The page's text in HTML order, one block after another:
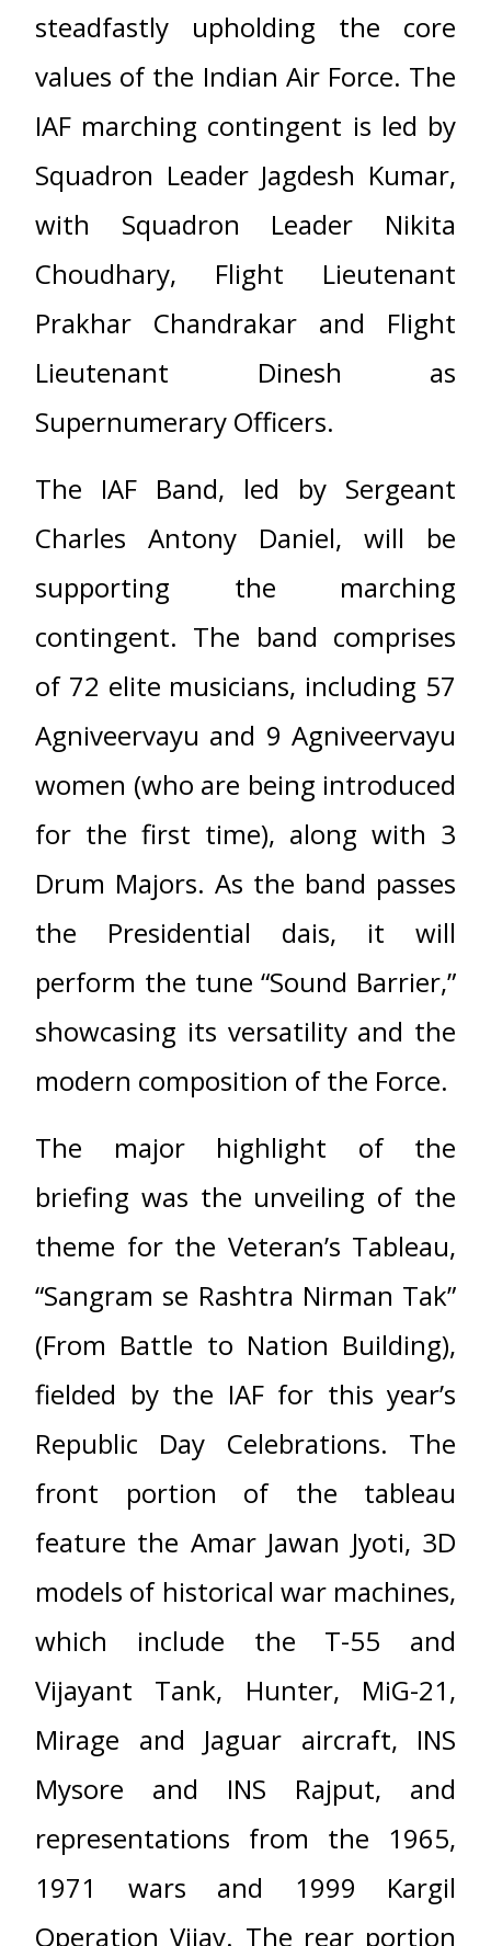
steadfastly upholding the core
values of the Indian Air Force. The
IAF marching contingent is led by
Squadron Leader Jagdesh Kumar,
with Squadron Leader Nikita
Choudhary, Flight Lieutenant
Prakhar Chandrakar and Flight
Lieutenant Dinesh as
Supernumerary Officers.
The IAF Band, led by Sergeant
Charles Antony Daniel, will be
supporting the marching
contingent. The band comprises
of 72 elite musicians, including 57
Agniveervayu and 9 Agniveervayu
women (who are being introduced
for the first time), along with 3
Drum Majors. As the band passes
the Presidential dais, it will
perform the tune “Sound Barrier,”
showcasing its versatility and the
modern composition of the Force.
The major highlight of the
briefing was the unveiling of the
theme for the Veteran’s Tableau,
“Sangram se Rashtra Nirman Tak”
(From Battle to Nation Building),
fielded by the IAF for this year’s
Republic Day Celebrations. The
front portion of the tableau
feature the Amar Jawan Jyoti, 3D
models of historical war machines,
which include the T-55 and
Vijayant Tank, Hunter, MiG-21,
Mirage and Jaguar aircraft, INS
Mysore and INS Rajput, and
representations from the 1965,
1971 wars and 1999 Kargil
Operation Vijay. The rear portion